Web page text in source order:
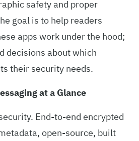
safety and proper
goal is to help readers
apps work under the hood;
decisions about which
their security needs.
at a Glance
End-to-end encrypted
open-source, built